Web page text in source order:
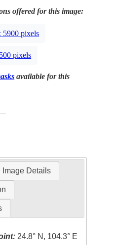
offered for this image:
5900 pixels
pixels
available for this
Image Details
24.8° N, 104.3° E